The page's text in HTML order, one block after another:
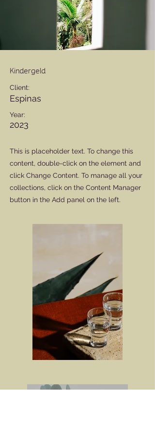
Kindergeld
Client:
Espinas
Year:
2023
This is placeholder text. To change this
content, double-click on the element and
click Change Content. To manage all your
collections, click on the Content Manager
button in the Add panel on the left.